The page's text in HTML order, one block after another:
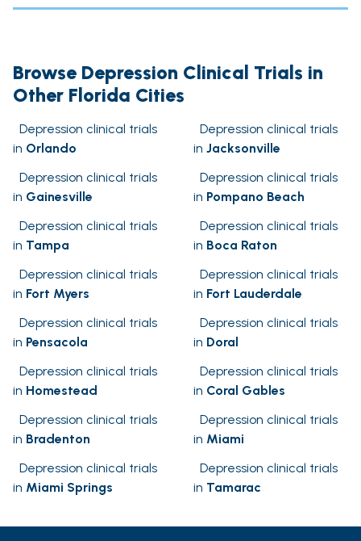
Browse Depression Clinical Trials in
Other Florida Cities
Depression clinical trials
in Orlando
Depression clinical trials
in Jacksonville
Depression clinical trials
in Gainesville
Depression clinical trials
in Pompano Beach
Depression clinical trials
in Tampa
Depression clinical trials
in Boca Raton
Depression clinical trials
in Fort Myers
Depression clinical trials
in Fort Lauderdale
Depression clinical trials
in Pensacola
Depression clinical trials
in Doral
Depression clinical trials
in Homestead
Depression clinical trials
in Coral Gables
Depression clinical trials
in Bradenton
Depression clinical trials
in Miami
Depression clinical trials
in Miami Springs
Depression clinical trials
in Tamarac